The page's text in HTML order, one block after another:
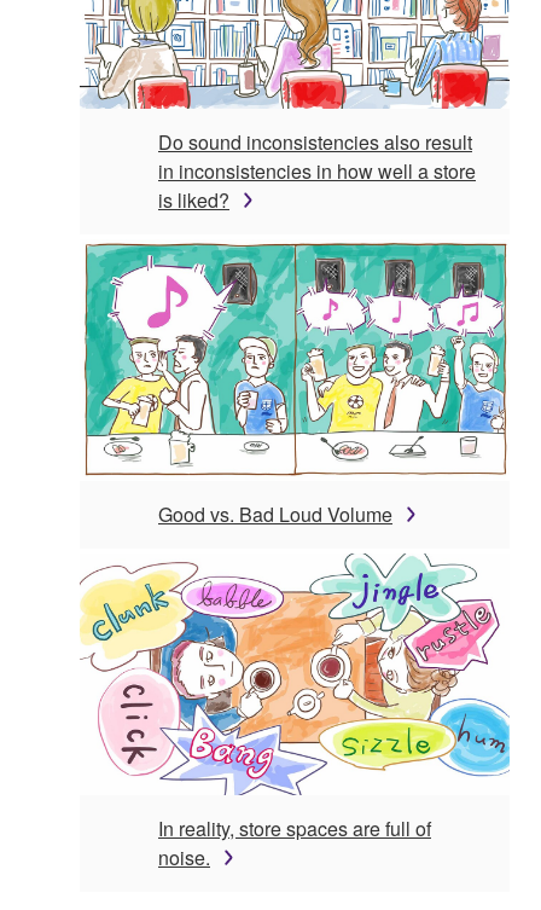
Do sound inconsistencies also result
in inconsistencies in how well a store
is liked?
Good vs. Bad Loud Volume
In reality, store spaces are full of
noise.